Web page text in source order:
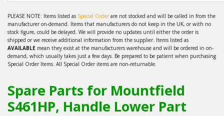
PLEASE NOTE: Items listed as Special Orderare not stocked and will be called in from the
manufacturer on-demand. Items that manufacturers do not keep in the UK, or with no
stock figure, could be delayed. We will provide no updates until either the order is
shipped or we receive additional information from the supplier. Items listed as
AVAILABLE mean they exist at the manufacturers warehouse and will be ordered in on-
demand, which usually takes just a few days. Be prepared to be patient when purchasing
Special Order Items. All Special Order items are non-returnable.
Spare Parts for Mountfield
S461HP, Handle Lower Part